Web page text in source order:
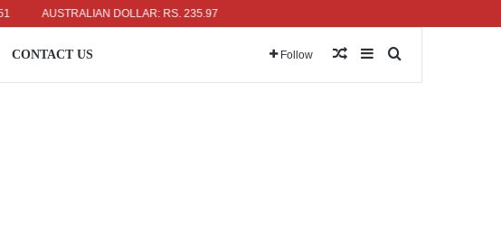
AUSTRALIAN DOLLAR: RS. 235.97
CONTACT US Follow Random Article
Sidebar